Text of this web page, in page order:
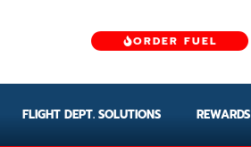
ORDER FUEL
FLIGHT DEPT. SOLUTIONS REWARDS